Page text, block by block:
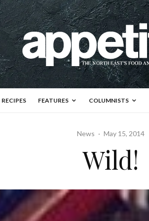
RECIPES FEATURES COLUMNISTS
News · May 15, 2014
Wild!